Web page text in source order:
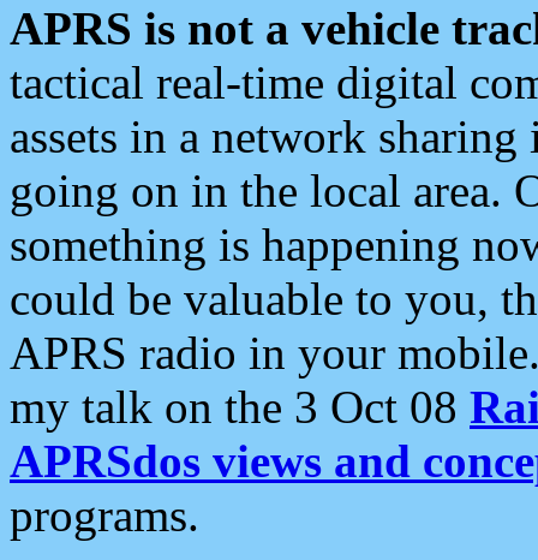
APRS is not a vehicle
tactical real-time digital
assets in a network
going on in the local area.
something is happening
could be valuable to you,
APRS radio in your
my talk on the 3 Oct 08
APRSdos views and
programs.